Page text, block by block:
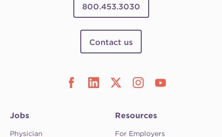
800.453.3030
Contact us
Jobs
Physician
Resources
For Employers